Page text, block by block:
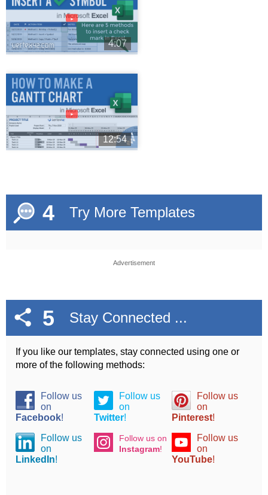
►
4:07
►
12:54
4 Try More Templates
Advertisement
5 Stay Connected ...
If you like our templates, stay connected using one or
more of the following methods:
Follow us
on
Facebook!
Follow us
on
Twitter!
Follow us
on
Pinterest!
Follow us
on
LinkedIn!
Follow us on
Instagram!
Follow us
on
YouTube!